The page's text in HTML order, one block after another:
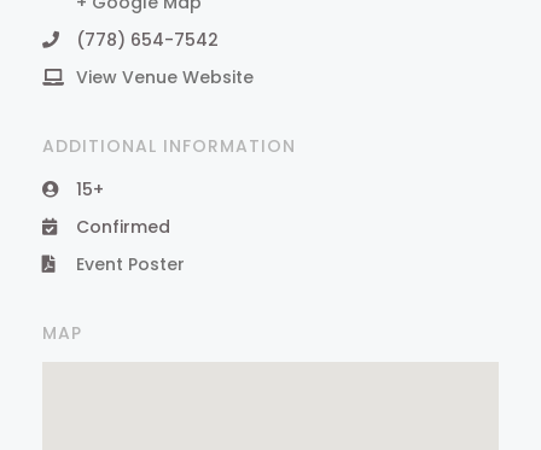
(778) 654-7542
View Venue Website
ADDITIONAL INFORMATION
15+
Confirmed
Event Poster
MAP